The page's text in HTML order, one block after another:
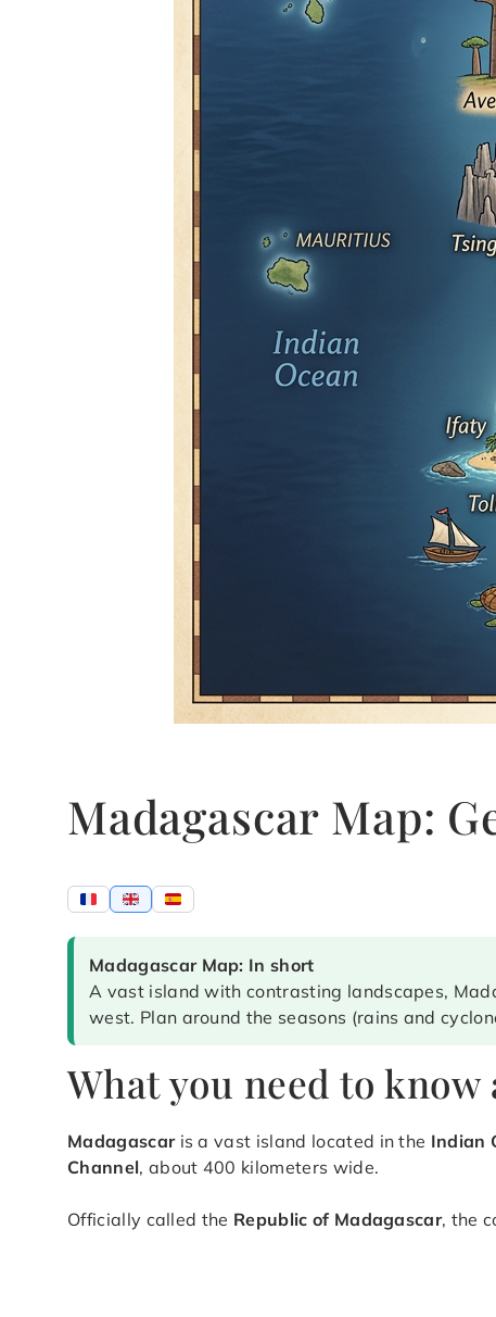
Madagascar Map:
Madagascar Map: In short
A vast island with contrasting landscapes,
west. Plan around the seasons (rains and
What you need to know
Madagascaris a vast island located in the Indian
Channel, about 400 kilometers wide.
Officially called the Republic of Madagascar, the